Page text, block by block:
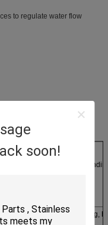
soon!
to regulate water flow
CNC punching, CNC
plating, powder coating,